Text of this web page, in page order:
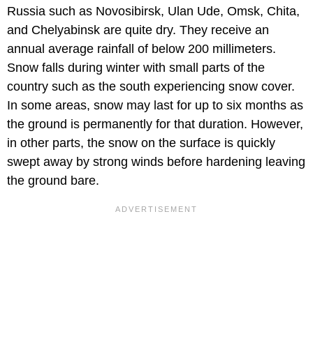
Russia such as Novosibirsk, Ulan Ude, Omsk, Chita,
and Chelyabinsk are quite dry. They receive an
annual average rainfall of below 200 millimeters.
Snow falls during winter with small parts of the
country such as the south experiencing snow cover.
In some areas, snow may last for up to six months as
the ground is permanently for that duration. However,
in other parts, the snow on the surface is quickly
swept away by strong winds before hardening leaving
the ground bare.